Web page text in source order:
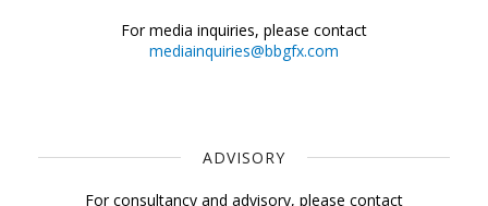
For media inquiries, please contact
mediainquiries@bbgfx.com
ADVISORY
For consultancy and advisory, please contact